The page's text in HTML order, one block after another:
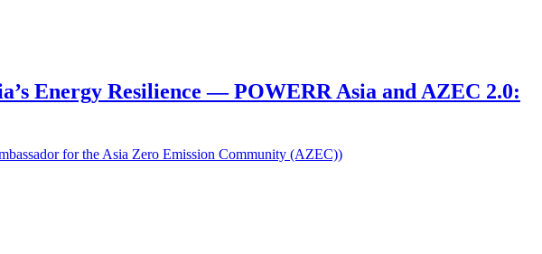
Energy Resilience ― POWERR Asia and AZEC 2.0:
for the Asia Zero Emission Community (AZEC))